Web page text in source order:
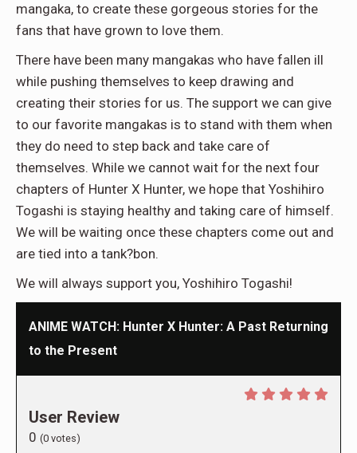
mangaka, to create these gorgeous stories for the
fans that have grown to love them.
There have been many mangakas who have fallen ill
while pushing themselves to keep drawing and
creating their stories for us. The support we can give
to our favorite mangakas is to stand with them when
they do need to step back and take care of
themselves. While we cannot wait for the next four
chapters of Hunter X Hunter, we hope that Yoshihiro
Togashi is staying healthy and taking care of himself.
We will be waiting once these chapters come out and
are tied into a tank?bon.
We will always support you, Yoshihiro Togashi!
ANIME WATCH: Hunter X Hunter: A Past Returning
to the Present
User Review
0 (0 votes)